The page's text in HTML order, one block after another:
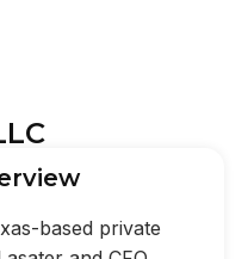
based private